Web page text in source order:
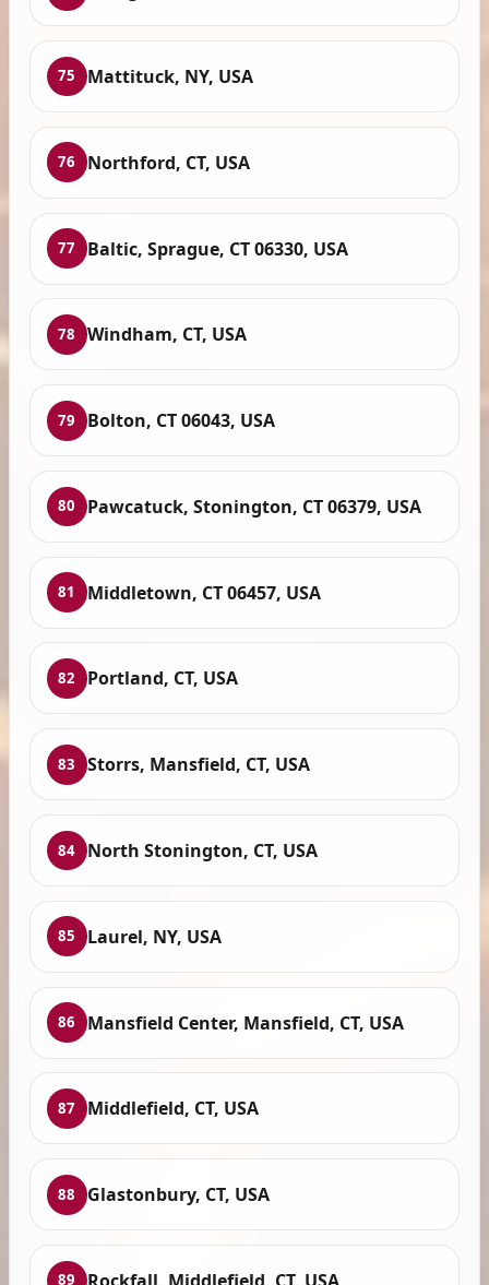
75 Mattituck, NY, USA
76 Northford, CT, USA
77 Baltic, Sprague, CT 06330, USA
78 Windham, CT, USA
79 Bolton, CT 06043, USA
80 Pawcatuck, Stonington, CT 06379, USA
81 Middletown, CT 06457, USA
82 Portland, CT, USA
83 Storrs, Mansfield, CT, USA
84 North Stonington, CT, USA
85 Laurel, NY, USA
86 Mansfield Center, Mansfield, CT, USA
87 Middlefield, CT, USA
88 Glastonbury, CT, USA
89